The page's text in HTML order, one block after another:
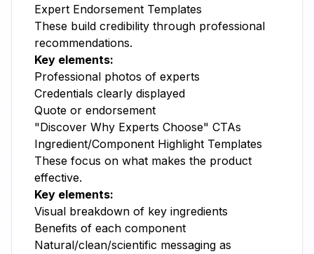
Expert Endorsement Templates
These build credibility through professional
recommendations.
Key elements:
Professional photos of experts
Credentials clearly displayed
Quote or endorsement
"Discover Why Experts Choose" CTAs
Ingredient/Component Highlight Templates
These focus on what makes the product
effective.
Key elements:
Visual breakdown of key ingredients
Benefits of each component
Natural/clean/scientific messaging as